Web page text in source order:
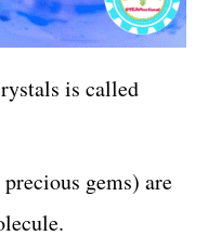
is called
gems) are